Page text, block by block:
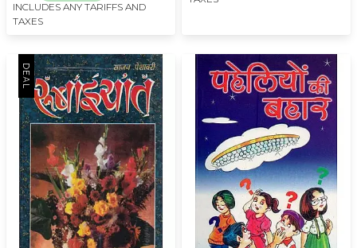
INCLUDES ANY TARIFFS AND
TAXES